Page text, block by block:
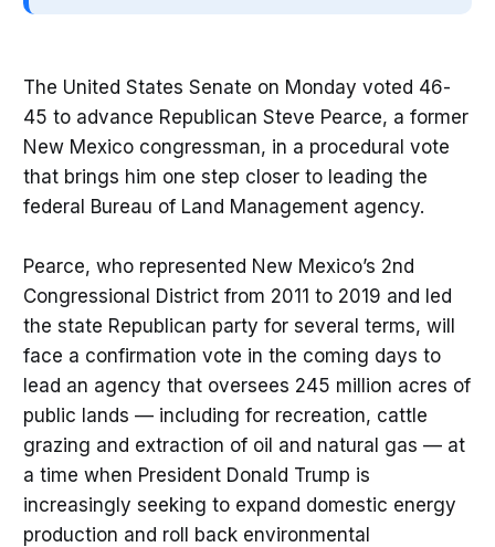
The United States Senate on Monday voted 46-
45 to advance Republican Steve Pearce, a former
New Mexico congressman, in a procedural vote
that brings him one step closer to leading the
federal Bureau of Land Management agency.
Pearce, who represented New Mexico’s 2nd
Congressional District from 2011 to 2019 and led
the state Republican party for several terms, will
face a confirmation vote in the coming days to
lead an agency that oversees 245 million acres of
public lands — including for recreation, cattle
grazing and extraction of oil and natural gas — at
a time when President Donald Trump is
increasingly seeking to expand domestic energy
production and roll back environmental